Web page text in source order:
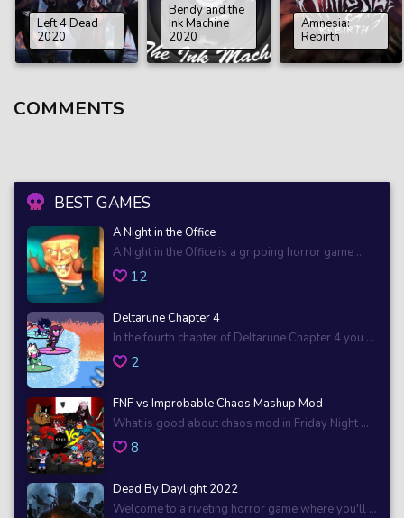
BEST GAMES
A Night in the Office
A Night in the Office is a gripping horror game ...
12
Deltarune Chapter 4
In the fourth chapter of Deltarune Chapter 4 you ...
2
FNF vs Improbable Chaos Mashup Mod
What is good about chaos mod in Friday Night ...
8
Dead By Daylight 2022
Welcome to a riveting horror game where you'll ...
Left 4 Dead
2020
Bendy and the
Ink Machine
2020
Amnesia:
Rebirth
COMMENTS